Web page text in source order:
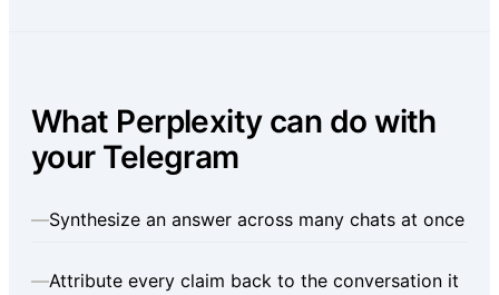
What Perplexity can do with
your Telegram
—Synthesize an answer across many chats at once
—Attribute every claim back to the conversation it